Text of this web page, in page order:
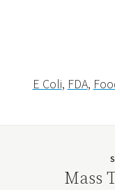
E Coli, FDA,
Mass